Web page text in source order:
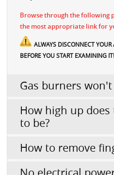
Browse through the following
the most appropriate link for
ALWAYS DISCONNECT
BEFORE YOU START EXAMINING IT!
Gas burners
How high up
to be?
How to remove